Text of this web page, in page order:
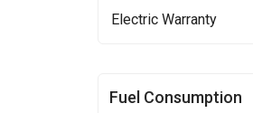
Electric Warranty
Fuel Consumption